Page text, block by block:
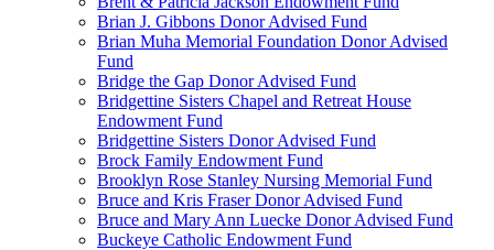
Brian J. Gibbons Donor Advised Fund
Brian Muha Memorial Foundation Donor Advised
Fund
Bridge the Gap Donor Advised Fund
Bridgettine Sisters Chapel and Retreat House
Endowment Fund
Bridgettine Sisters Donor Advised Fund
Brock Family Endowment Fund
Brooklyn Rose Stanley Nursing Memorial Fund
Bruce and Kris Fraser Donor Advised Fund
Bruce and Mary Ann Luecke Donor Advised Fund
Buckeye Catholic Endowment Fund